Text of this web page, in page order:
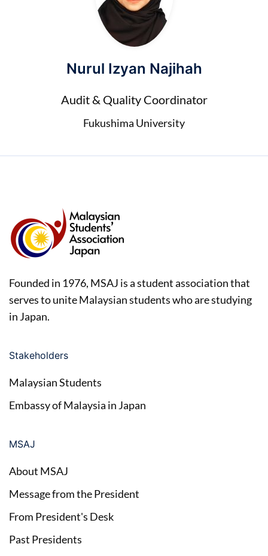
Nurul Izyan Najihah
Audit & Quality Coordinator
Fukushima University
Founded in 1976, MSAJ is a student association that
serves to unite Malaysian students who are studying
in Japan.
Stakeholders
Malaysian Students
Embassy of Malaysia in Japan
MSAJ
About MSAJ
Message from the President
From President's Desk
Past Presidents